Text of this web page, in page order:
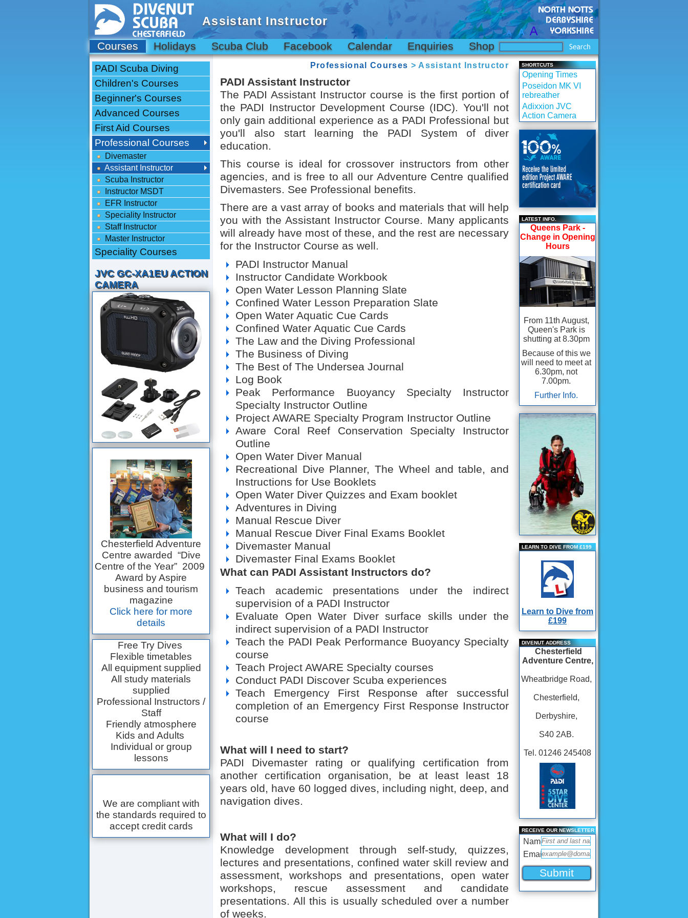
Assistant Instructor
Courses Holidays Scuba Club Facebook Calendar Enquiries Shop
Professional Courses > Assistant Instructor
PADI Assistant Instructor
The PADI Assistant Instructor course is the first portion of
the PADI Instructor Development Course (IDC). You'll not
only gain additional experience as a PADI Professional but
you'll also start learning the PADI System of diver
education.
This course is ideal for crossover instructors from other
agencies, and is free to all our Adventure Centre qualified
Divemasters. See Professional benefits.
There are a vast array of books and materials that will help
you with the Assistant Instructor Course. Many applicants
will already have most of these, and the rest are necessary
for the Instructor Course as well.
PADI Instructor Manual
Instructor Candidate Workbook
Open Water Lesson Planning Slate
Confined Water Lesson Preparation Slate
Open Water Aquatic Cue Cards
Confined Water Aquatic Cue Cards
The Law and the Diving Professional
The Business of Diving
The Best of The Undersea Journal
Log Book
Peak Performance Buoyancy Specialty Instructor
Specialty Instructor Outline
Project AWARE Specialty Program Instructor Outline
Aware Coral Reef Conservation Specialty Instructor
Outline
Open Water Diver Manual
Recreational Dive Planner, The Wheel and table, and
Instructions for Use Booklets
Open Water Diver Quizzes and Exam booklet
Adventures in Diving
Manual Rescue Diver
Manual Rescue Diver Final Exams Booklet
Divemaster Manual
Divemaster Final Exams Booklet
What can PADI Assistant Instructors do?
Teach academic presentations under the indirect
supervision of a PADI Instructor
Evaluate Open Water Diver surface skills under the
indirect supervision of a PADI Instructor
Teach the PADI Peak Performance Buoyancy Specialty
course
Teach Project AWARE Specialty courses
Conduct PADI Discover Scuba experiences
Teach Emergency First Response after successful
completion of an Emergency First Response Instructor
course
What will I need to start?
PADI Divemaster rating or qualifying certification from
another certification organisation, be at least least 18
years old, have 60 logged dives, including night, deep, and
navigation dives.
What will I do?
Knowledge development through self-study, quizzes,
lectures and presentations, confined water skill review and
assessment, workshops and presentations, open water
workshops, rescue assessment and candidate
presentations. All this is usually scheduled over a number
of weeks.
PADI Scuba Diving
Children's Courses
Beginner's Courses
Advanced Courses
First Aid Courses
Professional Courses
Divemaster
Assistant Instructor
Scuba Instructor
Instructor MSDT
EFR Instructor
Speciality Instructor
Staff Instructor
Master Instructor
Speciality Courses
JVC GC-XA1EU ACTION
CAMERA
Chesterfield Adventure
Centre awarded “Dive
Centre of the Year” 2009
Award by Aspire
business and tourism
magazine
Click here for more
details
Free Try Dives
Flexible timetables
All equipment supplied
All study materials
supplied
Professional Instructors /
Staff
Friendly atmosphere
Kids and Adults
Individual or group
lessons
We are compliant with
the standards required to
accept credit cards
SHORTCUTS
Opening Times
Poseidon MK VI
rebreather
Adixxion JVC
Action Camera
LATEST INFO.
Queens Park -
Change in Opening
Hours
From 11th August,
Queen's Park is
shutting at 8.30pm
Because of this we
will need to meet at
6.30pm, not
7.00pm.
Further Info.
LEARN TO DIVE FROM £199
Learn to Dive from
£199
DIVENUT ADDRESS
Chesterfield
Adventure Centre,
Wheatbridge Road,
Chesterfield,
Derbyshire,
S40 2AB.
Tel. 01246 245408
RECEIVE OUR NEWSLETTER
Name
Email